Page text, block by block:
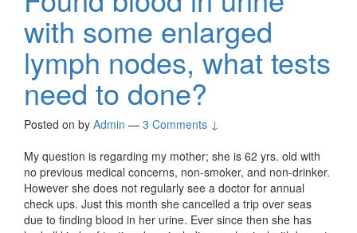
with some enlarged
lymph nodes, what tests
need to done?
Posted on by Admin — 3 Comments ↓
My question is regarding my mother; she is 62 yrs. old with
no previous medical concerns, non-smoker, and non-drinker.
However she does not regularly see a doctor for annual
check ups. Just this month she cancelled a trip over seas
due to finding blood in her urine. Ever since then she has